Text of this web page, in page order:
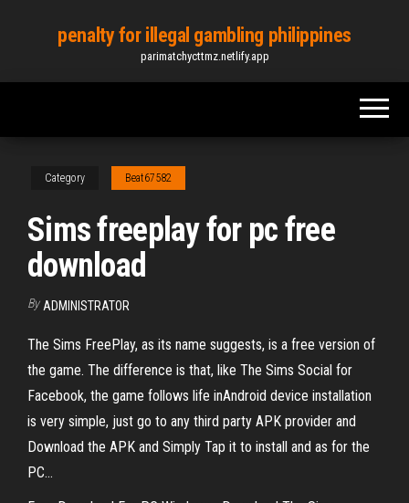
content
penalty for illegal gambling philippines
parimatchycttmz.netlify.app
Category Beat67582
Sims freeplay for pc free
download
By ADMINISTRATOR
The Sims FreePlay, as its name suggests, is a free version of
the game. The difference is that, like The Sims Social for
Facebook, the game follows life inAndroid device installation
is very simple, just go to any third party APK provider and
Download the APK and Simply Tap it to install and as for the
PC...